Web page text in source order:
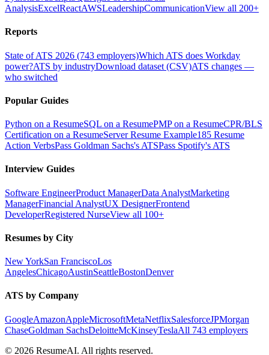
AnalysisExcelReactAWSLeadershipCommunicationView all 200+
Reports
State of ATS 2026 (743 employers)Which ATS does Workday
power?ATS by industryDownload dataset (CSV)ATS changes —
who switched
Popular Guides
Python on a ResumeSQL on a ResumePMP on a ResumeCPR/BLS
Certification on a ResumeServer Resume Example185 Resume
Action VerbsPass Goldman Sachs's ATSPass Spotify's ATS
Interview Guides
Software EngineerProduct ManagerData AnalystMarketing
ManagerFinancial AnalystUX DesignerFrontend
DeveloperRegistered NurseView all 100+
Resumes by City
New YorkSan FranciscoLos
AngelesChicagoAustinSeattleBostonDenver
ATS by Company
GoogleAmazonAppleMicrosoftMetaNetflixSalesforceJPMorgan
ChaseGoldman SachsDeloitteMcKinseyTeslaAll 743 employers
© 2026 ResumeAI. All rights reserved.